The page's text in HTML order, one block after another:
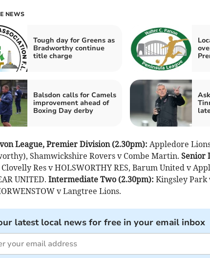
NEWS
Tough day for Greens as
Bradworthy continue
title charge
Balsdon calls for Camels
improvement ahead of
Boxing Day derby
League, Premier Division (2.30pm): Appledore
Shamwickshire Rovers v Combe Martin. Senior
Res v HOLSWORTHY RES, Barum United v
UNITED. Intermediate Two (2.30pm): Kingsley
v Langtree Lions.
latest local news for free in your email inbox